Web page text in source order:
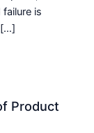
is
[…]
Product